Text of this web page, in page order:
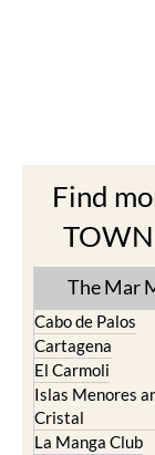
Find
The Mar
Cabo de Palos
Cartagena
El Carmoli
Islas Menores
Cristal
La Manga Club